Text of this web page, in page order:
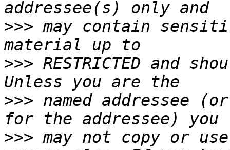
>>> may contain
>>> RESTRICTED and
>>> named addressee
>>> may not copy or